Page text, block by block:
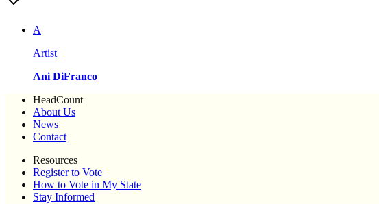
A
Artist
Ani DiFranco
HeadCount
About Us
News
Contact
Resources
Register to Vote
How to Vote in My State
Stay Informed